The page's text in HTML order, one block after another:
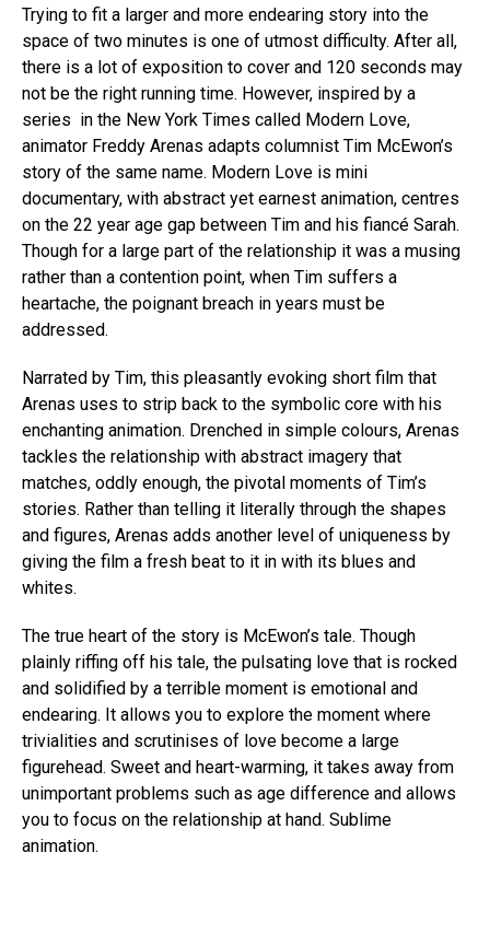
Trying to fit a larger and more endearing story into the
space of two minutes is one of utmost difficulty. After all,
there is a lot of exposition to cover and 120 seconds may
not be the right running time. However, inspired by a
series in the New York Times called Modern Love,
animator Freddy Arenas adapts columnist Tim McEwon’s
story of the same name. Modern Love is mini
documentary, with abstract yet earnest animation, centres
on the 22 year age gap between Tim and his fiancé Sarah.
Though for a large part of the relationship it was a musing
rather than a contention point, when Tim suffers a
heartache, the poignant breach in years must be
addressed.
Narrated by Tim, this pleasantly evoking short film that
Arenas uses to strip back to the symbolic core with his
enchanting animation. Drenched in simple colours, Arenas
tackles the relationship with abstract imagery that
matches, oddly enough, the pivotal moments of Tim’s
stories. Rather than telling it literally through the shapes
and figures, Arenas adds another level of uniqueness by
giving the film a fresh beat to it in with its blues and
whites.
The true heart of the story is McEwon’s tale. Though
plainly riffing off his tale, the pulsating love that is rocked
and solidified by a terrible moment is emotional and
endearing. It allows you to explore the moment where
trivialities and scrutinises of love become a large
figurehead. Sweet and heart-warming, it takes away from
unimportant problems such as age difference and allows
you to focus on the relationship at hand. Sublime
animation.